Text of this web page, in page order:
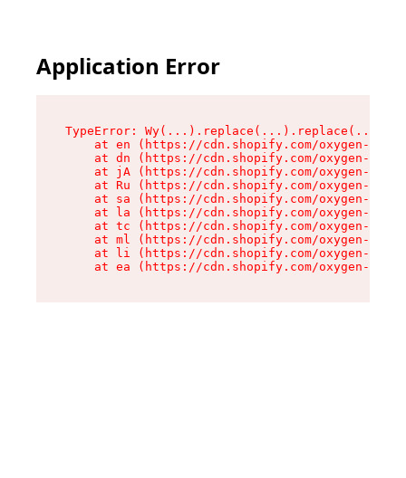
Application Error
TypeError:
at en (https://cdn.shopify.com/oxygen-v2/
at dn (https://cdn.shopify.com/oxygen-v2/
at jA (https://cdn.shopify.com/oxygen-v2/
at Ru (https://cdn.shopify.com/oxygen-v2/
at sa (https://cdn.shopify.com/oxygen-v2/
at la (https://cdn.shopify.com/oxygen-v2/
at tc (https://cdn.shopify.com/oxygen-v2/
at ml (https://cdn.shopify.com/oxygen-v2/
at li (https://cdn.shopify.com/oxygen-v2/
at ea (https://cdn.shopify.com/oxygen-v2/